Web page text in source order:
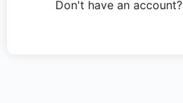
Don't have an account?